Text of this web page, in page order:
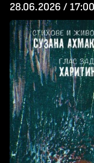
28.06.2026 / 17:00